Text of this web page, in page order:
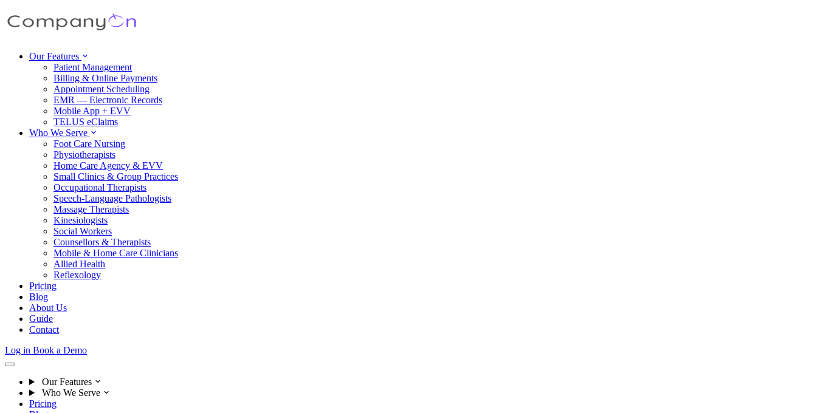
Our Features
Patient Management
Billing & Online Payments
Appointment Scheduling
EMR — Electronic Records
Mobile App + EVV
TELUS eClaims
Who We Serve
Foot Care Nursing
Physiotherapists
Home Care Agency & EVV
Small Clinics & Group Practices
Occupational Therapists
Speech-Language Pathologists
Massage Therapists
Kinesiologists
Social Workers
Counsellors & Therapists
Mobile & Home Care Clinicians
Allied Health
Reflexology
Pricing
Blog
About Us
Guide
Contact
Log in Book a Demo
Our Features
Who We Serve
Pricing